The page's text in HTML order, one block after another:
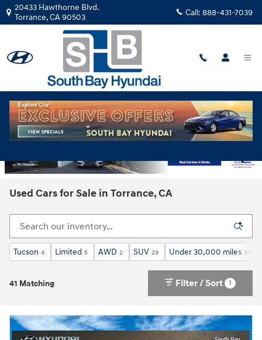
Skip to main content
20433 Hawthorne Blvd.
Torrance,CA90503 Call: 888-431-7039
Used Cars for Sale in Torrance, CA
Tucson 4 Limited 5 AWD 2 SUV 29 Under 30,000 miles 37
41 Matching Filter / Sort 1